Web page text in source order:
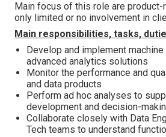
Main focus of this role are
only limited or no involvement in
Main responsibilities, tasks,
Develop and implement
advanced analytics solutions
Monitor the performance and
and data products
Perform ad hoc analyses to
development and decision-
Collaborate closely with Data
Tech teams to understand